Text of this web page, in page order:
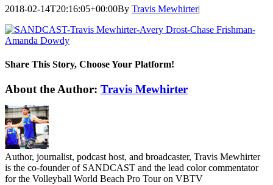
2018-02-14T20:16:05+00:00By Travis Mewhirter|
Share This Story, Choose Your Platform!
Facebook
Twitter
LinkedIn
WhatsApp
Telegram
Email
About the Author: Travis Mewhirter
Author, journalist, podcast host, and broadcaster, Travis Mewhirter
is the co-founder of SANDCAST and the lead color commentator
for the Volleyball World Beach Pro Tour on VBTV